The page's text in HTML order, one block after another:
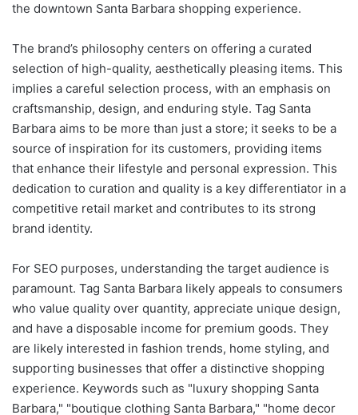
the downtown Santa Barbara shopping experience.
The brand’s philosophy centers on offering a curated
selection of high-quality, aesthetically pleasing items. This
implies a careful selection process, with an emphasis on
craftsmanship, design, and enduring style. Tag Santa
Barbara aims to be more than just a store; it seeks to be a
source of inspiration for its customers, providing items
that enhance their lifestyle and personal expression. This
dedication to curation and quality is a key differentiator in a
competitive retail market and contributes to its strong
brand identity.
For SEO purposes, understanding the target audience is
paramount. Tag Santa Barbara likely appeals to consumers
who value quality over quantity, appreciate unique design,
and have a disposable income for premium goods. They
are likely interested in fashion trends, home styling, and
supporting businesses that offer a distinctive shopping
experience. Keywords such as "luxury shopping Santa
Barbara," "boutique clothing Santa Barbara," "home decor